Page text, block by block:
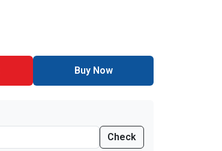
Buy Now
Check